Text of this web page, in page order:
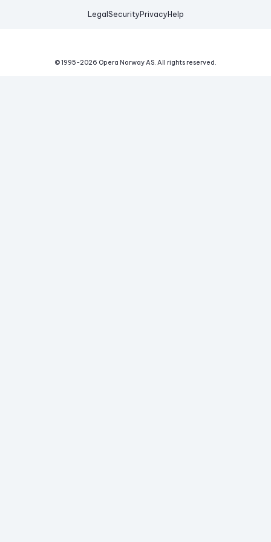
Legal Security Privacy Help
© 1995-2026 Opera Norway AS. All rights reserved.